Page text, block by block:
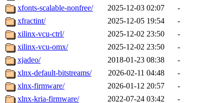
xfonts-scalable-nonfree/
2025-12-03 02:07
-
xfractint/
2025-12-05 19:54
-
xilinx-vcu-ctrl/
2025-12-02 23:50
-
xilinx-vcu-omx/
2025-12-02 23:50
-
xjadeo/
2018-01-23 08:38
-
xlnx-default-bitstreams/
2026-02-11 04:48
-
xlnx-firmware/
2026-01-12 20:57
-
xlnx-kria-firmware/
2022-07-24 03:42 -